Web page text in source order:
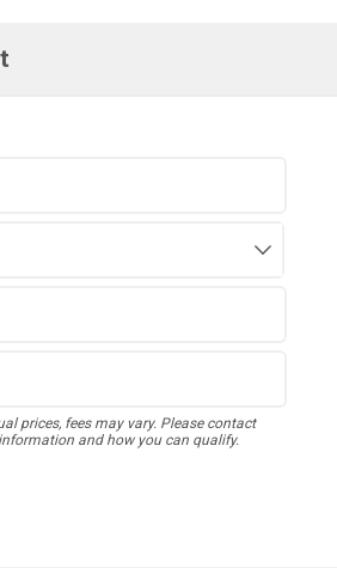
prices, fees may vary. Please contact
and how you can qualify.